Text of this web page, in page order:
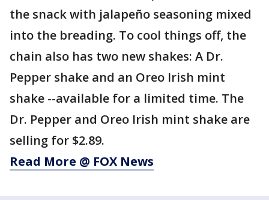
the snack with jalapeño seasoning mixed
into the breading. To cool things off, the
chain also has two new shakes: A Dr.
Pepper shake and an Oreo Irish mint
shake --available for a limited time. The
Dr. Pepper and Oreo Irish mint shake are
selling for $2.89.
Read More @ FOX News